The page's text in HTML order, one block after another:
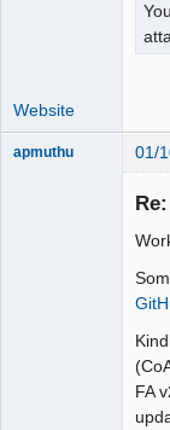
Website
apmuthu 01/
FA